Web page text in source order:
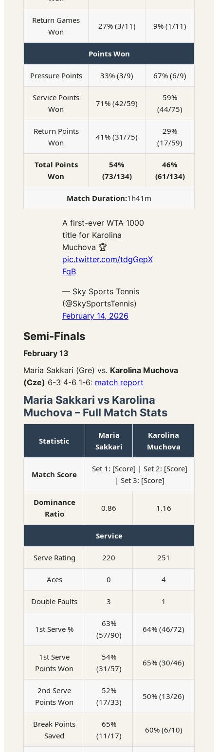
Return Games
Won
27% (3/11) 9% (1/11)
Points Won
Pressure Points 33% (3/9) 67% (6/9)
Service Points
Won
71% (42/59)
59%
(44/75)
Return Points
Won
41% (31/75)
29%
(17/59)
Total Points
Won
54%
(73/134)
46%
(61/134)
Match Duration:1h41m
A first-ever WTA 1000
title for Karolina
Muchova 🏆
pic.twitter.com/tdgGepX
FqB
— Sky Sports Tennis
(@SkySportsTennis)
February 14, 2026
Semi-Finals
February 13
Maria Sakkari (Gre) vs. Karolina Muchova
(Cze) 6-3 4-6 1-6: match report
Maria Sakkari vs Karolina
Muchova – Full Match Stats
Statistic
Maria
Sakkari
Karolina
Muchova
Match Score
Set 1: [Score] | Set 2: [Score]
| Set 3: [Score]
Dominance
Ratio
0.86 1.16
Service
Serve Rating 220 251
Aces 0 4
Double Faults 3 1
1st Serve %
63%
(57/90)
64% (46/72)
1st Serve
Points Won
54%
(31/57)
65% (30/46)
2nd Serve
Points Won
52%
(17/33)
50% (13/26)
Break Points
Saved
65%
(11/17)
60% (6/10)